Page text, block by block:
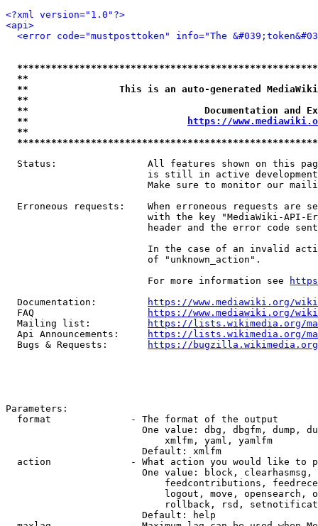
<?xml version="1.0"?>
<api>
<error code="mustposttoken" info="The
**
**                This is an auto-generated
**
**                               Documentation
**
https://
**
Status:                All features shown on this
is still in active
Make sure to monitor our
Erroneous requests:    When erroneous requests are
with the key "MediaWiki-API-
header and the error code
In the case of an invalid
                         of "unknown_action".
                         For more information see
  Documentation:
https://www.mediawiki.org/
  FAQ
https://www.mediawiki.org/
  Mailing list:
https://lists.wikimedia.org/
  Api Announcements:
https://lists.wikimedia.org/
  Bugs & Requests:
https://bugzilla.wikimedia.org/
Parameters:
  format              - The format of the output
One value: dbg, dbgfm, dump,
                            xmlfm, yaml, yamlfm
                        Default: xmlfm
action              - What action you would like to
One value: block,
feedcontributions,
logout, move, opensearch,
rollback, rsd,
                        Default: help